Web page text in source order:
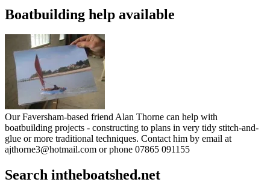
Boatbuilding help available
Our Faversham-based friend Alan Thorne can help with
boatbuilding projects - constructing to plans in very tidy stitch-and-
glue or more traditional techniques. Contact him by email at
ajthorne3@hotmail.com or phone 07865 091155
Search intheboatshed.net